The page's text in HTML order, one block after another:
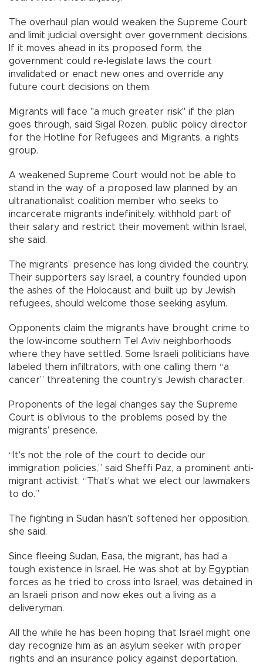
The overhaul plan would weaken the Supreme Court
and limit judicial oversight over government decisions.
If it moves ahead in its proposed form, the
government could re-legislate laws the court
invalidated or enact new ones and override any
future court decisions on them.
Migrants will face "a much greater risk" if the plan
goes through, said Sigal Rozen, public policy director
for the Hotline for Refugees and Migrants, a rights
group.
A weakened Supreme Court would not be able to
stand in the way of a proposed law planned by an
ultranationalist coalition member who seeks to
incarcerate migrants indefinitely, withhold part of
their salary and restrict their movement within Israel,
she said.
The migrants’ presence has long divided the country.
Their supporters say Israel, a country founded upon
the ashes of the Holocaust and built up by Jewish
refugees, should welcome those seeking asylum.
Opponents claim the migrants have brought crime to
the low-income southern Tel Aviv neighborhoods
where they have settled. Some Israeli politicians have
labeled them infiltrators, with one calling them “a
cancer” threatening the country’s Jewish character.
Proponents of the legal changes say the Supreme
Court is oblivious to the problems posed by the
migrants’ presence.
“It's not the role of the court to decide our
immigration policies,” said Sheffi Paz, a prominent anti-
migrant activist. “That's what we elect our lawmakers
to do.”
The fighting in Sudan hasn't softened her opposition,
she said.
Since fleeing Sudan, Easa, the migrant, has had a
tough existence in Israel. He was shot at by Egyptian
forces as he tried to cross into Israel, was detained in
an Israeli prison and now ekes out a living as a
deliveryman.
All the while he has been hoping that Israel might one
day recognize him as an asylum seeker with proper
rights and an insurance policy against deportation.